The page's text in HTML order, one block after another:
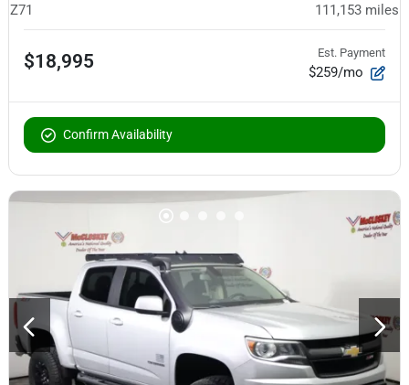
Z71 111,153 miles
$18,995 Est. Payment
$259/mo
Confirm Availability